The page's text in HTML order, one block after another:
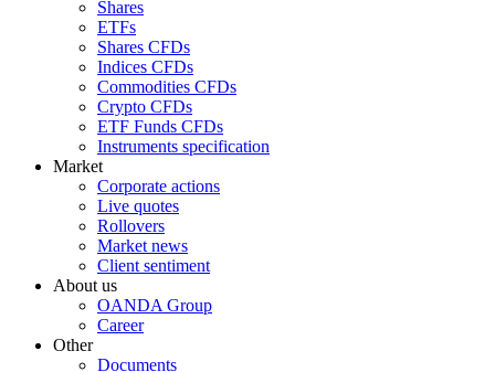
Shares
ETFs
Shares CFDs
Indices CFDs
Commodities CFDs
Crypto CFDs
ETF Funds CFDs
Instruments specification
Market
Corporate actions
Live quotes
Rollovers
Market news
Client sentiment
About us
OANDA Group
Career
Other
Documents